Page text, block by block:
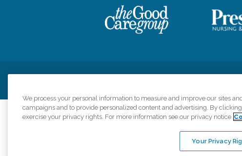
Comfort Keepers
organizations scope
We process your personal information to measure and improve our sites
campaigns and to provide personalized content and advertising. By
exercise your privacy rights. For more information see our privacy notice
Your Privacy